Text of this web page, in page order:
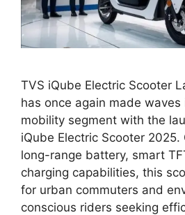
TVS iQube Electric Scooter
has once again made
mobility segment with the
iQube Electric Scooter
long-range battery, smart
charging capabilities, this
for urban commuters and
conscious riders seeking